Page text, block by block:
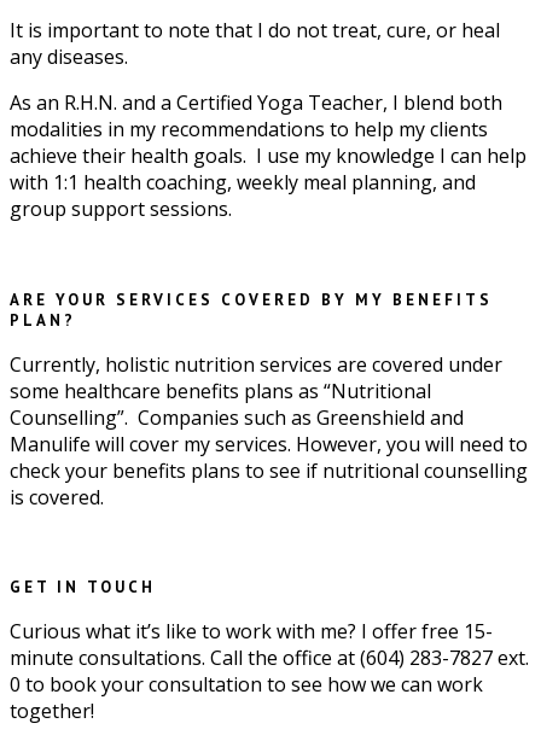
It is important to note that I do not treat, cure, or heal
any diseases.
As an R.H.N. and a Certified Yoga Teacher, I blend both
modalities in my recommendations to help my clients
achieve their health goals. I use my knowledge I can help
with 1:1 health coaching, weekly meal planning, and
group support sessions.
ARE YOUR SERVICES COVERED BY MY BENEFITS
PLAN?
Currently, holistic nutrition services are covered under
some healthcare benefits plans as “Nutritional
Counselling”. Companies such as Greenshield and
Manulife will cover my services. However, you will need to
check your benefits plans to see if nutritional counselling
is covered.
GET IN TOUCH
Curious what it’s like to work with me? I offer free 15-
minute consultations. Call the office at (604) 283-7827 ext.
0 to book your consultation to see how we can work
together!